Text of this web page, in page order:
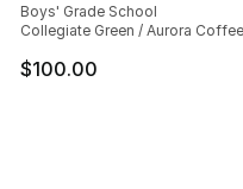
Boys' Grade School
Collegiate Green / Aurora
$100.00